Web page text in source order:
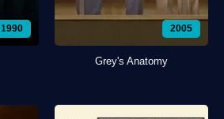
1990 2005
Grey's Anatomy